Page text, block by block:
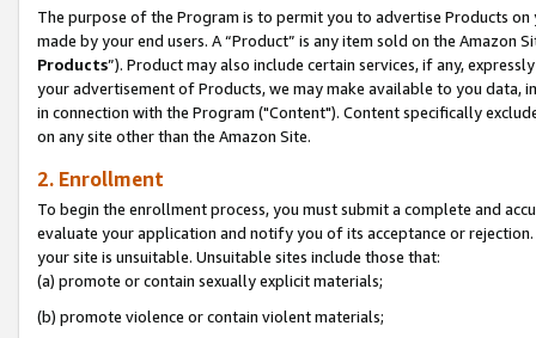
The purpose of the Program is to permit you to advertise Products
made by your end users. A “Product” is any item sold on the Amazon
Products”). Product may also include certain services, if any,
your advertisement of Products, we may make available to you
in connection with the Program ("Content"). Content specifically
on any site other than the Amazon Site.
2. Enrollment
To begin the enrollment process, you must submit a complete and
evaluate your application and notify you of its acceptance or
your site is unsuitable. Unsuitable sites include those that:
(a) promote or contain sexually explicit materials;
(b) promote violence or contain violent materials;